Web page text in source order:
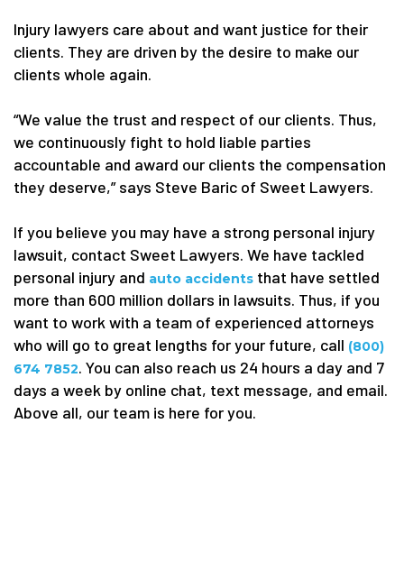
Injury lawyers care about and want justice for their
clients. They are driven by the desire to make our
clients whole again.
“We value the trust and respect of our clients. Thus,
we continuously fight to hold liable parties
accountable and award our clients the compensation
they deserve,” says Steve Baric of Sweet Lawyers.
If you believe you may have a strong personal injury
lawsuit, contact Sweet Lawyers. We have tackled
personal injury and auto accidents that have settled
more than 600 million dollars in lawsuits. Thus, if you
want to work with a team of experienced attorneys
who will go to great lengths for your future, call (800)
674 7852. You can also reach us 24 hours a day and 7
days a week by online chat, text message, and email.
Above all, our team is here for you.